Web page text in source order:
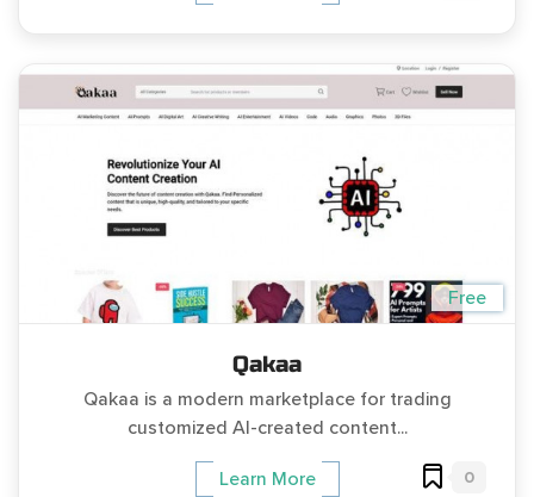
Free
Qakaa
Qakaa is a modern marketplace for trading
customized AI-created content...
Learn More 0